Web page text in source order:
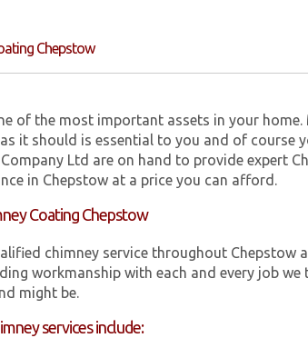
Chepstow
of the most important assets in your
it should is essential to you and of course
Ltd are on hand to provide expert
in Chepstow at a price you can afford.
Coating Chepstow
chimney service throughout Chepstow
workmanship with each and every job
might be.
services include: